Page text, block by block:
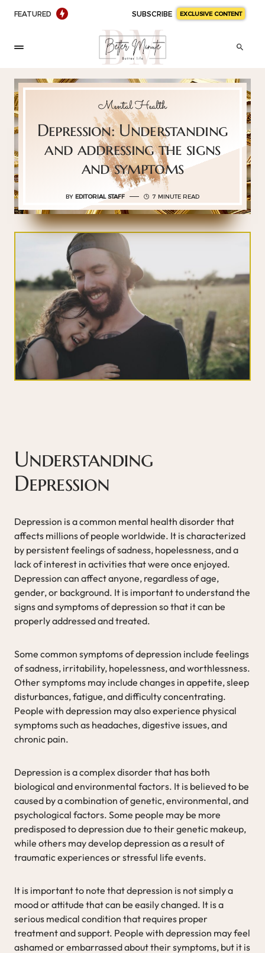
FEATURED SUBSCRIBE EXCLUSIVE CONTENT
Mental Health
Depression: Understanding
and addressing the signs
and symptoms
BY EDITORIAL STAFF 7 MINUTE READ
Understanding
Depression
Depression is a common mental health disorder that
affects millions of people worldwide. It is characterized
by persistent feelings of sadness, hopelessness, and a
lack of interest in activities that were once enjoyed.
Depression can affect anyone, regardless of age,
gender, or background. It is important to understand the
signs and symptoms of depression so that it can be
properly addressed and treated.
Some common symptoms of depression include feelings
of sadness, irritability, hopelessness, and worthlessness.
Other symptoms may include changes in appetite, sleep
disturbances, fatigue, and difficulty concentrating.
People with depression may also experience physical
symptoms such as headaches, digestive issues, and
chronic pain.
Depression is a complex disorder that has both
biological and environmental factors. It is believed to be
caused by a combination of genetic, environmental, and
psychological factors. Some people may be more
predisposed to depression due to their genetic makeup,
while others may develop depression as a result of
traumatic experiences or stressful life events.
It is important to note that depression is not simply a
mood or attitude that can be easily changed. It is a
serious medical condition that requires proper
treatment and support. People with depression may feel
ashamed or embarrassed about their symptoms, but it is